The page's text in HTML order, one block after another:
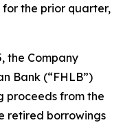
for the prior quarter,
the Company
Bank (“FHLB”)
proceeds from the
retired borrowings